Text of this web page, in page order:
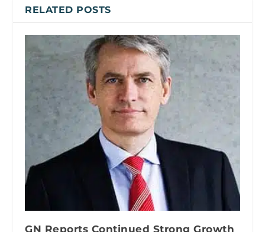
RELATED POSTS
GN Reports Continued Strong Growth